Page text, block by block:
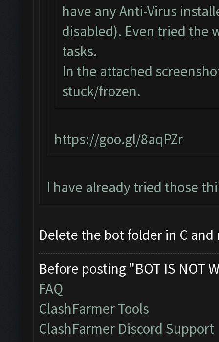
have any Anti-Virus
disabled). Even tried the
tasks.
In the attached
stuck/frozen.
https://goo.gl/8aqPZr
I have already tried those
Delete the bot folder in C
Before posting "BOT IS NOT
FAQ
ClashFarmer Tools
ClashFarmer Discord Support